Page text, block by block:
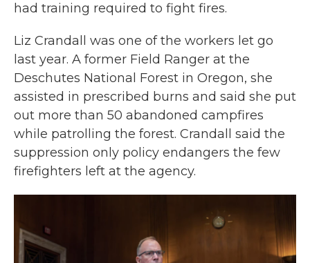
had training required to fight fires.
Liz Crandall was one of the workers let go
last year. A former Field Ranger at the
Deschutes National Forest in Oregon, she
assisted in prescribed burns and said she put
out more than 50 abandoned campfires
while patrolling the forest. Crandall said the
suppression only policy endangers the few
firefighters left at the agency.